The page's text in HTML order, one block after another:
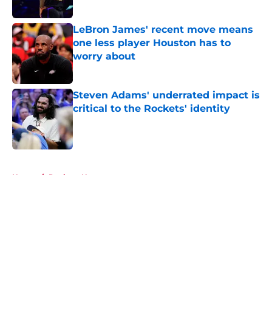
LeBron James' recent move means
one less player Houston has to
worry about
Published by on Invalid Date
Steven Adams' underrated impact is
critical to the Rockets' identity
Published by on Invalid Date
Home / Rockets News